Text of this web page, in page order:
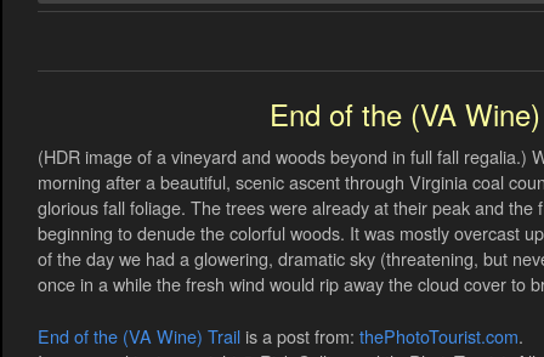
End of the (VA
(HDR image of a vineyard and woods beyond in full fall regalia.)
morning after a beautiful, scenic ascent through Virginia coal
glorious fall foliage. The trees were already at their peak and the
beginning to denude the colorful woods. It was mostly overcast
of the day we had a glowering, dramatic sky (threatening, but
once in a while the fresh wind would rip away the cloud cover to
End of the (VA Wine) Trail is a post from: thePhotoTourist.com.